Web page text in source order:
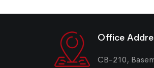
Office
CB-210,